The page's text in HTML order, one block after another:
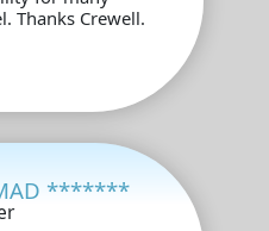
Thanks Crewell.
*******